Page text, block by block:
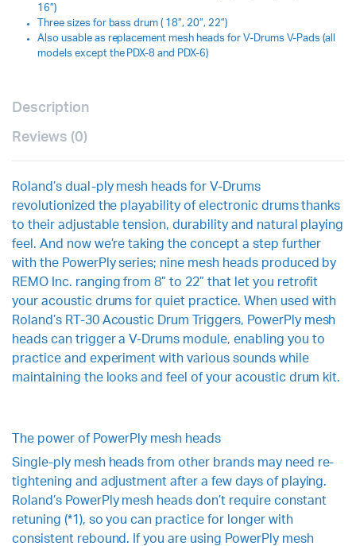
16”)
Three sizes for bass drum ( 18”, 20”, 22”)
Also usable as replacement mesh heads for V-Drums V-Pads (all
models except the PDX-8 and PDX-6)
Description
Reviews (0)
Roland’s dual-ply mesh heads for V-Drums
revolutionized the playability of electronic drums thanks
to their adjustable tension, durability and natural playing
feel. And now we’re taking the concept a step further
with the PowerPly series; nine mesh heads produced by
REMO Inc. ranging from 8” to 22” that let you retrofit
your acoustic drums for quiet practice. When used with
Roland’s RT-30 Acoustic Drum Triggers, PowerPly mesh
heads can trigger a V-Drums module, enabling you to
practice and experiment with various sounds while
maintaining the looks and feel of your acoustic drum kit.
The power of PowerPly mesh heads
Single-ply mesh heads from other brands may need re-
tightening and adjustment after a few days of playing.
Roland’s PowerPly mesh heads don’t require constant
retuning (*1), so you can practice for longer with
consistent rebound. If you are using PowerPly mesh